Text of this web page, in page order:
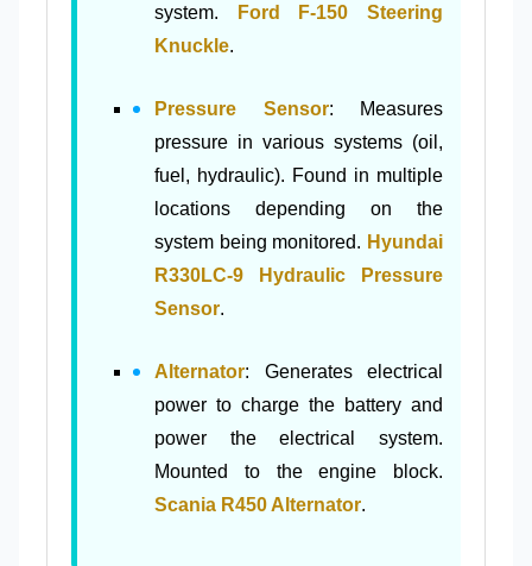
system.
Ford F-150 Steering
Knuckle.
Pressure Sensor: Measures
pressure in various systems (oil,
fuel, hydraulic). Found in multiple
locations depending on the
system being monitored. Hyundai
R330LC-9 Hydraulic Pressure
Sensor.
Alternator: Generates electrical
power to charge the battery and
power the electrical system.
Mounted to the engine block.
Scania R450 Alternator.